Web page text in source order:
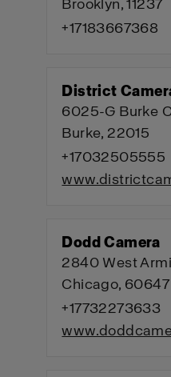
Brooklyn, 11237
+17183667368
District
6025-G Burke
Burke, 22015
+17032505555
Dodd Camera
2840 West
Chicago, 60647
+17732273633